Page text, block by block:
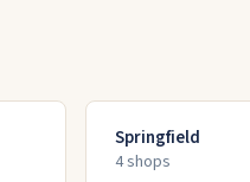
Springfield
4shops